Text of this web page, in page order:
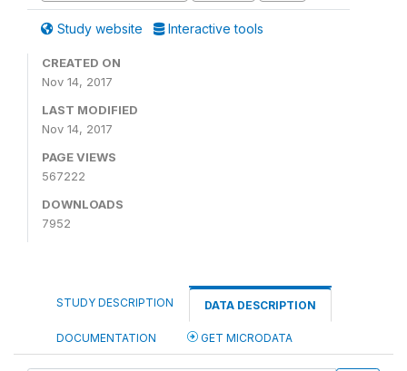
Study website Interactive tools
CREATED ON
Nov 14, 2017
LAST MODIFIED
Nov 14, 2017
PAGE VIEWS
567222
DOWNLOADS
7952
STUDY DESCRIPTION DATA DESCRIPTION
DOCUMENTATION GET MICRODATA